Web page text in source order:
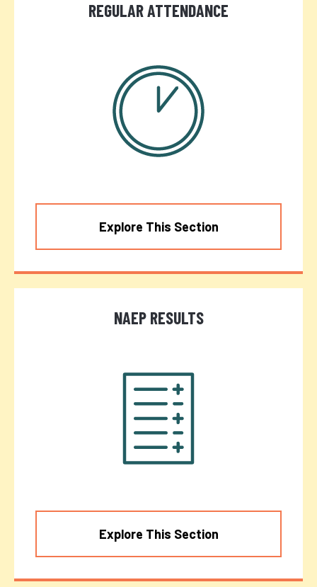
REGULAR ATTENDANCE
Explore This Section
NAEP RESULTS
Explore This Section